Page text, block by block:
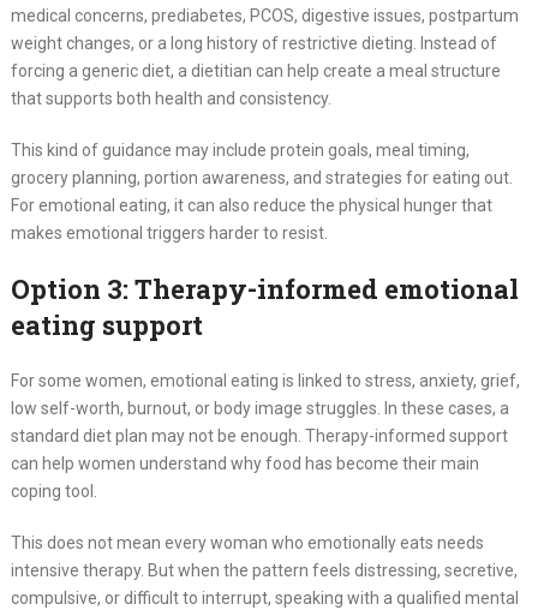
medical concerns, prediabetes, PCOS, digestive issues, postpartum
weight changes, or a long history of restrictive dieting. Instead of
forcing a generic diet, a dietitian can help create a meal structure
that supports both health and consistency.
This kind of guidance may include protein goals, meal timing,
grocery planning, portion awareness, and strategies for eating out.
For emotional eating, it can also reduce the physical hunger that
makes emotional triggers harder to resist.
Option 3: Therapy-informed emotional
eating support
For some women, emotional eating is linked to stress, anxiety, grief,
low self-worth, burnout, or body image struggles. In these cases, a
standard diet plan may not be enough. Therapy-informed support
can help women understand why food has become their main
coping tool.
This does not mean every woman who emotionally eats needs
intensive therapy. But when the pattern feels distressing, secretive,
compulsive, or difficult to interrupt, speaking with a qualified mental